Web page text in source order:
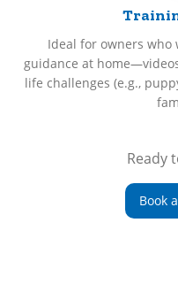
Ideal for owners
guidance at
life challenges (e.g.,
Ready
Book